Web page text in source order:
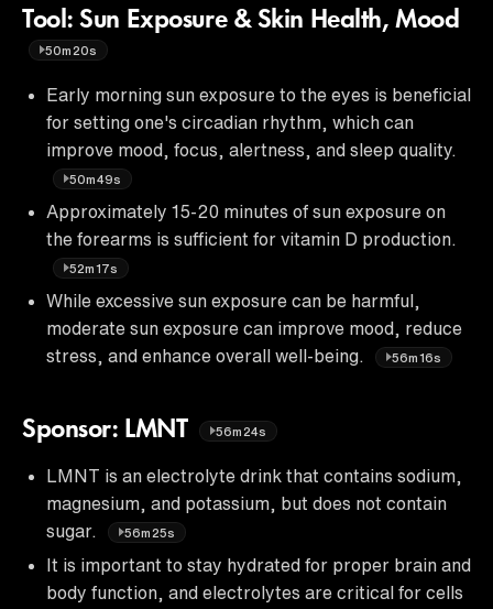
Tool: Sun Exposure & Skin Health, Mood
50m20s
Early morning sun exposure to the eyes is beneficial
for setting one's circadian rhythm, which can
improve mood, focus, alertness, and sleep quality.
50m49s
Approximately 15-20 minutes of sun exposure on
the forearms is sufficient for vitamin D production.
52m17s
While excessive sun exposure can be harmful,
moderate sun exposure can improve mood, reduce
stress, and enhance overall well-being.
56m16s
Sponsor: LMNT 56m24s
LMNT is an electrolyte drink that contains sodium,
magnesium, and potassium, but does not contain
sugar.
56m25s
It is important to stay hydrated for proper brain and
body function, and electrolytes are critical for cells